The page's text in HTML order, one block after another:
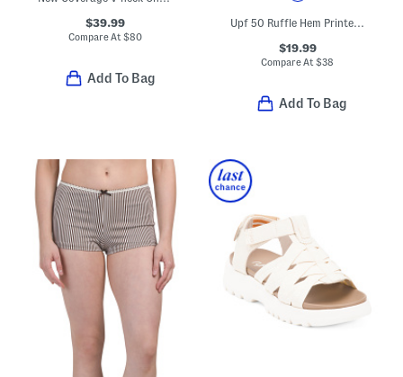
$39.99
Compare At$80
Add To Bag
Upf 50 Ruffle Hem Printed Skort
$19.99
Compare At$38
Add To Bag